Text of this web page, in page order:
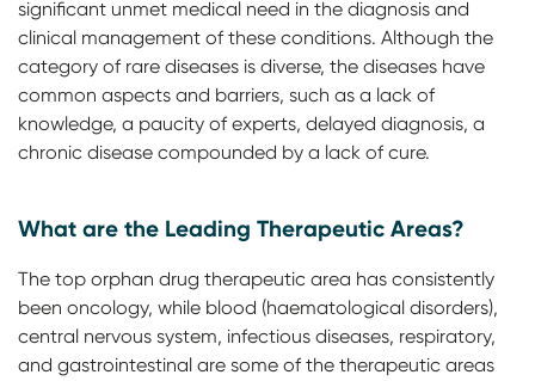
significant unmet medical need in the diagnosis and
clinical management of these conditions. Although the
category of rare diseases is diverse, the diseases have
common aspects and barriers, such as a lack of
knowledge, a paucity of experts, delayed diagnosis, a
chronic disease compounded by a lack of cure.
What are the Leading Therapeutic Areas?
The top orphan drug therapeutic area has consistently
been oncology, while blood (haematological disorders),
central nervous system, infectious diseases, respiratory,
and gastrointestinal are some of the therapeutic areas